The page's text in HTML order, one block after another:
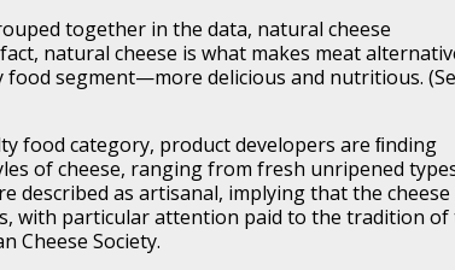
together in the data, natural cheese
natural cheese is what makes meat
segment—more delicious and nutritious.
food category, product developers are ﬁnding
of cheese, ranging from fresh unripened
described as artisanal, implying that the cheese
with particular attention paid to the tradition of
Cheese Society.